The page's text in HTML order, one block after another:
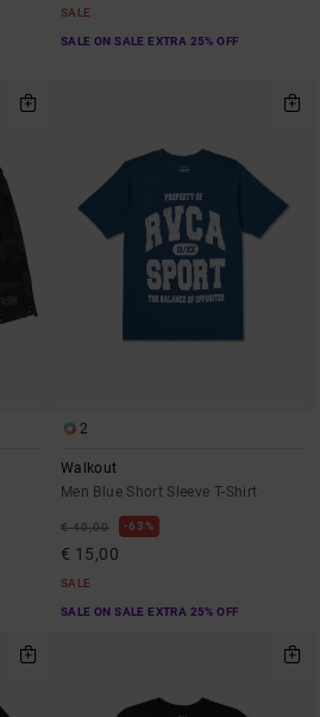
SALE
SALE ON SALE EXTRA 25% OFF
2
Walkout
Men Blue Short Sleeve T-Shirt
€ 40,00 63%
€ 15,00
SALE
SALE ON SALE EXTRA 25% OFF